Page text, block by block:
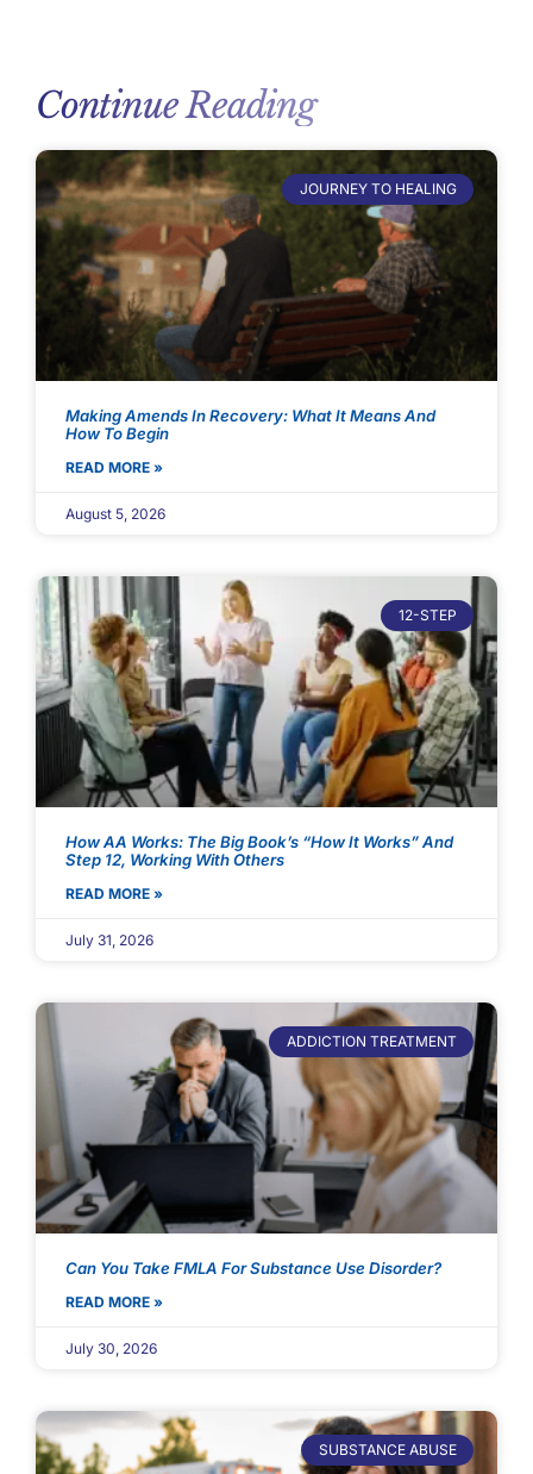
Continue Reading
JOURNEY TO HEALING
Making Amends In Recovery: What It Means And
How To Begin
READ MORE »
August 5, 2026
12-STEP
How AA Works: The Big Book’s “How It Works” And
Step 12, Working With Others
READ MORE »
July 31, 2026
ADDICTION TREATMENT
Can You Take FMLA For Substance Use Disorder?
READ MORE »
July 30, 2026
SUBSTANCE ABUSE